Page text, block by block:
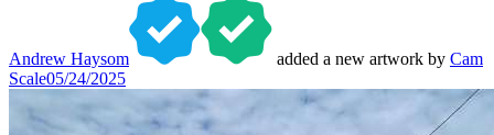
Andrew Haysom added a new artwork by Cam
Scale05/24/2025